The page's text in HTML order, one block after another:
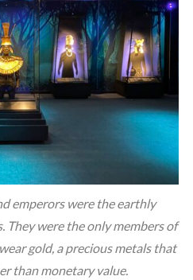
emperors were the earthly
They were the only members of
gold, a precious metals that
than monetary value.